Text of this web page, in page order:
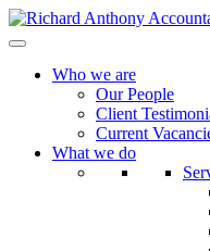
Who we are
Our People
Client
Current
What we do